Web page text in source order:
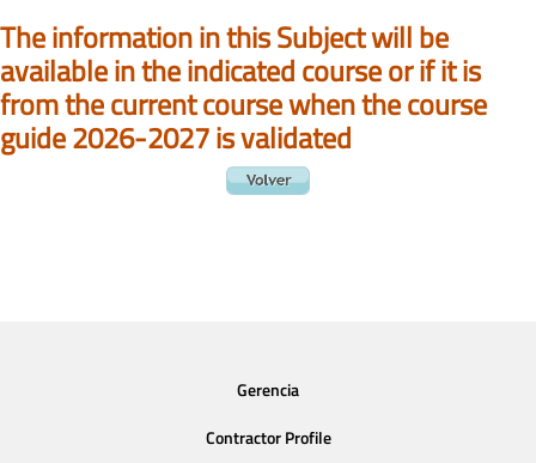
The information in this Subject will be
available in the indicated course or if it is
from the current course when the course
guide 2026-2027 is validated
Gerencia
Contractor Profile